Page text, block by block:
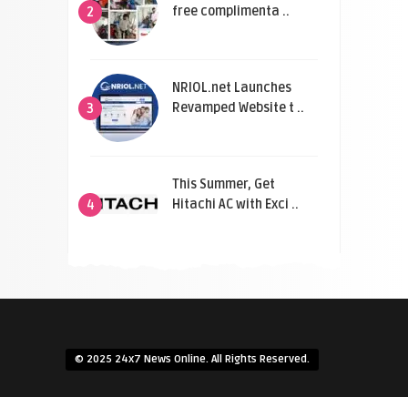
2
free complimenta ..
3
NRIOL.net Launches
Revamped Website t ..
4
This Summer, Get
Hitachi AC with Exci ..
© 2025 24x7 News Online. All Rights Reserved.